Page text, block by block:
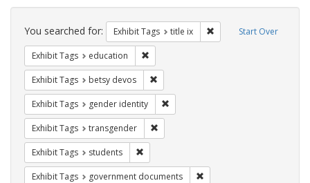
Search
Constraints Start Over
You searched for: Exhibit Tags title ix Remove constraint
Exhibit Tags education
Exhibit Tags betsy devos
Exhibit Tags gender identity
Exhibit Tags transgender
Exhibit Tags students
Exhibit Tags government documents